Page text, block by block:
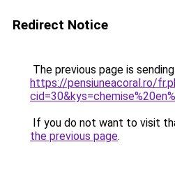
Redirect Notice
The previous page is
https://pensiuneacoral.ro/
If you do not want to visit
the previous page.